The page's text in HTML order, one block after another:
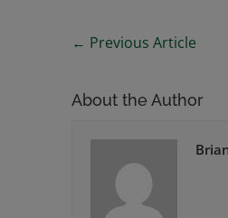
← Previous Article
About the Author